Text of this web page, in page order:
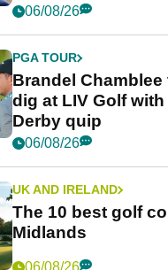
06/08/26
PGA TOUR
Brandel
dig at LIV Golf
Derby quip
06/08/26
UK AND IRELAND
The 10 best golf
Midlands